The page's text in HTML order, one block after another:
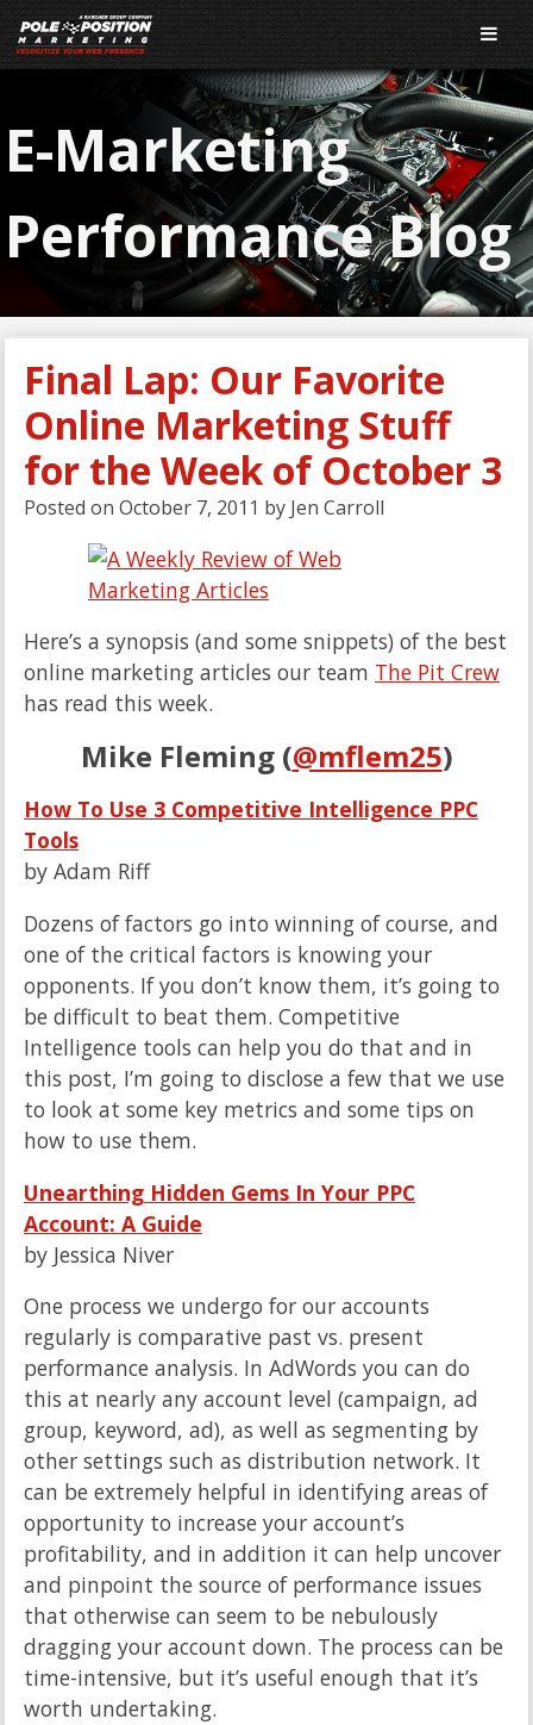
E-Marketing
Performance Blog
Final Lap: Our Favorite
Online Marketing Stuff
for the Week of October 3
Posted on October 7, 2011 by Jen Carroll
Here’s a synopsis (and some snippets) of the best
online marketing articles our team The Pit Crew
has read this week.
Mike Fleming (@mflem25)
How To Use 3 Competitive Intelligence PPC
Tools
by Adam Riff
Dozens of factors go into winning of course, and
one of the critical factors is knowing your
opponents. If you don’t know them, it’s going to
be difficult to beat them. Competitive
Intelligence tools can help you do that and in
this post, I’m going to disclose a few that we use
to look at some key metrics and some tips on
how to use them.
Unearthing Hidden Gems In Your PPC
Account: A Guide
by Jessica Niver
One process we undergo for our accounts
regularly is comparative past vs. present
performance analysis. In AdWords you can do
this at nearly any account level (campaign, ad
group, keyword, ad), as well as segmenting by
other settings such as distribution network. It
can be extremely helpful in identifying areas of
opportunity to increase your account’s
profitability, and in addition it can help uncover
and pinpoint the source of performance issues
that otherwise can seem to be nebulously
dragging your account down. The process can be
time-intensive, but it’s useful enough that it’s
worth undertaking.